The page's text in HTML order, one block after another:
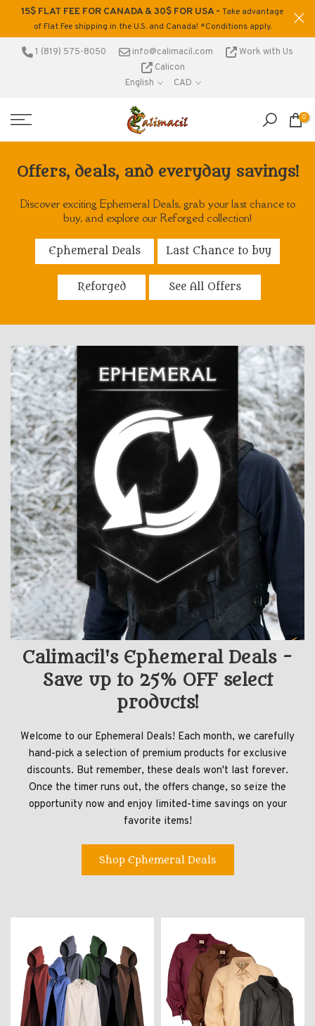
Skip
content
15$ FLAT FEE FOR CANADA & 30$ FOR USA - Take advantage
of Flat Fee shipping in the U.S. and Canada! *Conditions apply.
1 (819) 575-8050 info@calimacil.com
Work with Us
Calicon
English
CAD
0
Offers, deals, and everyday savings!
Discover exciting Ephemeral Deals, grab your last chance to
buy, and explore our Reforged collection!
Ephemeral Deals Last Chance to buy
Reforged See All Offers
Calimacil's Ephemeral Deals -
Save up to 25% OFF select
products!
Welcome to our Ephemeral Deals! Each month, we carefully
hand-pick a selection of premium products for exclusive
discounts. But remember, these deals won't last forever.
Once the timer runs out, the offers change, so seize the
opportunity now and enjoy limited-time savings on your
favorite items!
Shop Ephemeral Deals